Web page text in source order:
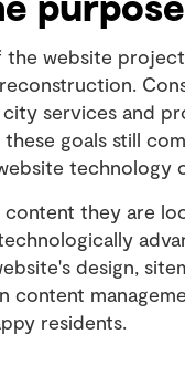
website
services and
goals still
technology
they are
design,
residents.